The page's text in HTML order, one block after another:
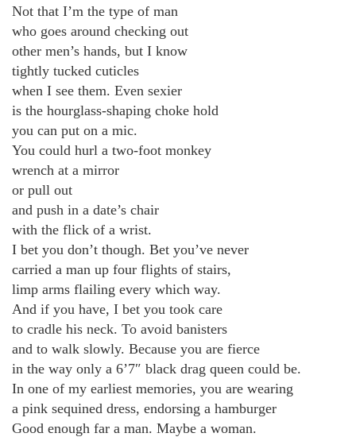
Not that I’m the type of man
who goes around checking out
other men’s hands, but I know
tightly tucked cuticles
when I see them. Even sexier
is the hourglass-shaping choke hold
you can put on a mic.
You could hurl a two-foot monkey
wrench at a mirror
or pull out
and push in a date’s chair
with the flick of a wrist.
I bet you don’t though. Bet you’ve never
carried a man up four flights of stairs,
limp arms flailing every which way.
And if you have, I bet you took care
to cradle his neck. To avoid banisters
and to walk slowly. Because you are fierce
in the way only a 6’7″ black drag queen could be.
In one of my earliest memories, you are wearing
a pink sequined dress, endorsing a hamburger
Good enough far a man. Maybe a woman.